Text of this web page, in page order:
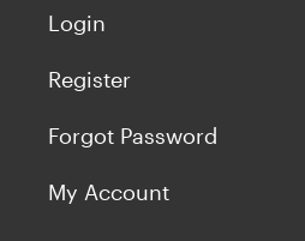
Login
Register
Forgot Password
My Account